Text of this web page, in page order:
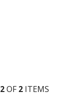
2OF2 ITEMS